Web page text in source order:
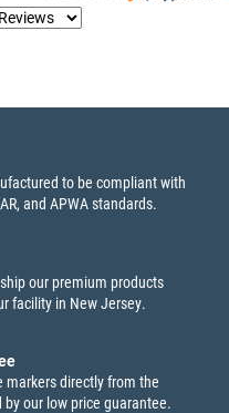
to be compliant with
and APWA standards.
our premium products
facility in New Jersey.
markers directly from the
our low price guarantee.